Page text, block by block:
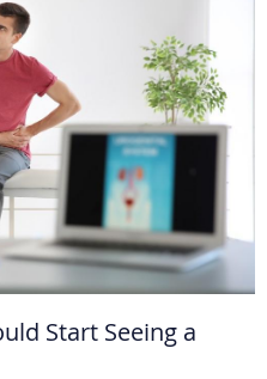
Start Seeing a